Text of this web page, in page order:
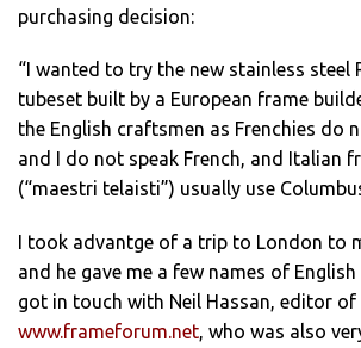
purchasing decision:
“I wanted to try the new stainless steel
tubeset built by a European frame
the English craftsmen as Frenchies do
and I do not speak French, and Italian
(“maestri telaisti”) usually use
I took advantge of a trip to London to
and he gave me a few names of
got in touch with Neil Hassan, editor of
www.frameforum.net , who was also